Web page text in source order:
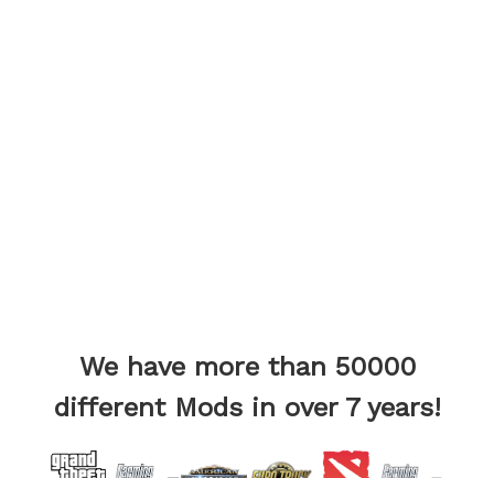
We have more than 50000
different Mods in over 7 years!